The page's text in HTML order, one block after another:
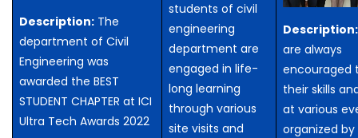
Description: The
department of Civil
Engineering was
awarded the BEST
STUDENT CHAPTER at ICI
Ultra Tech Awards 2022
students of civil
engineering
department are
engaged in life-
long learning
through various
site visits and
are always
encouraged
their skills
at various
organized by